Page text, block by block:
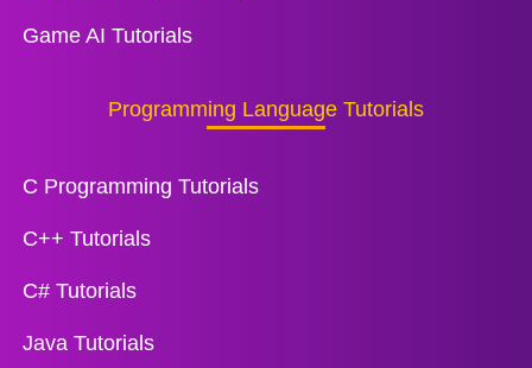
Game AI Tutorials
Programming Language Tutorials
C Programming Tutorials
C++ Tutorials
C# Tutorials
Java Tutorials